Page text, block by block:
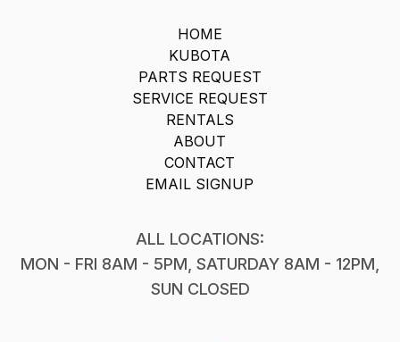
HOME
KUBOTA
PARTS REQUEST
SERVICE REQUEST
RENTALS
ABOUT
CONTACT
EMAIL SIGNUP
ALL LOCATIONS:
MON - FRI 8AM - 5PM, SATURDAY 8AM - 12PM,
SUN CLOSED